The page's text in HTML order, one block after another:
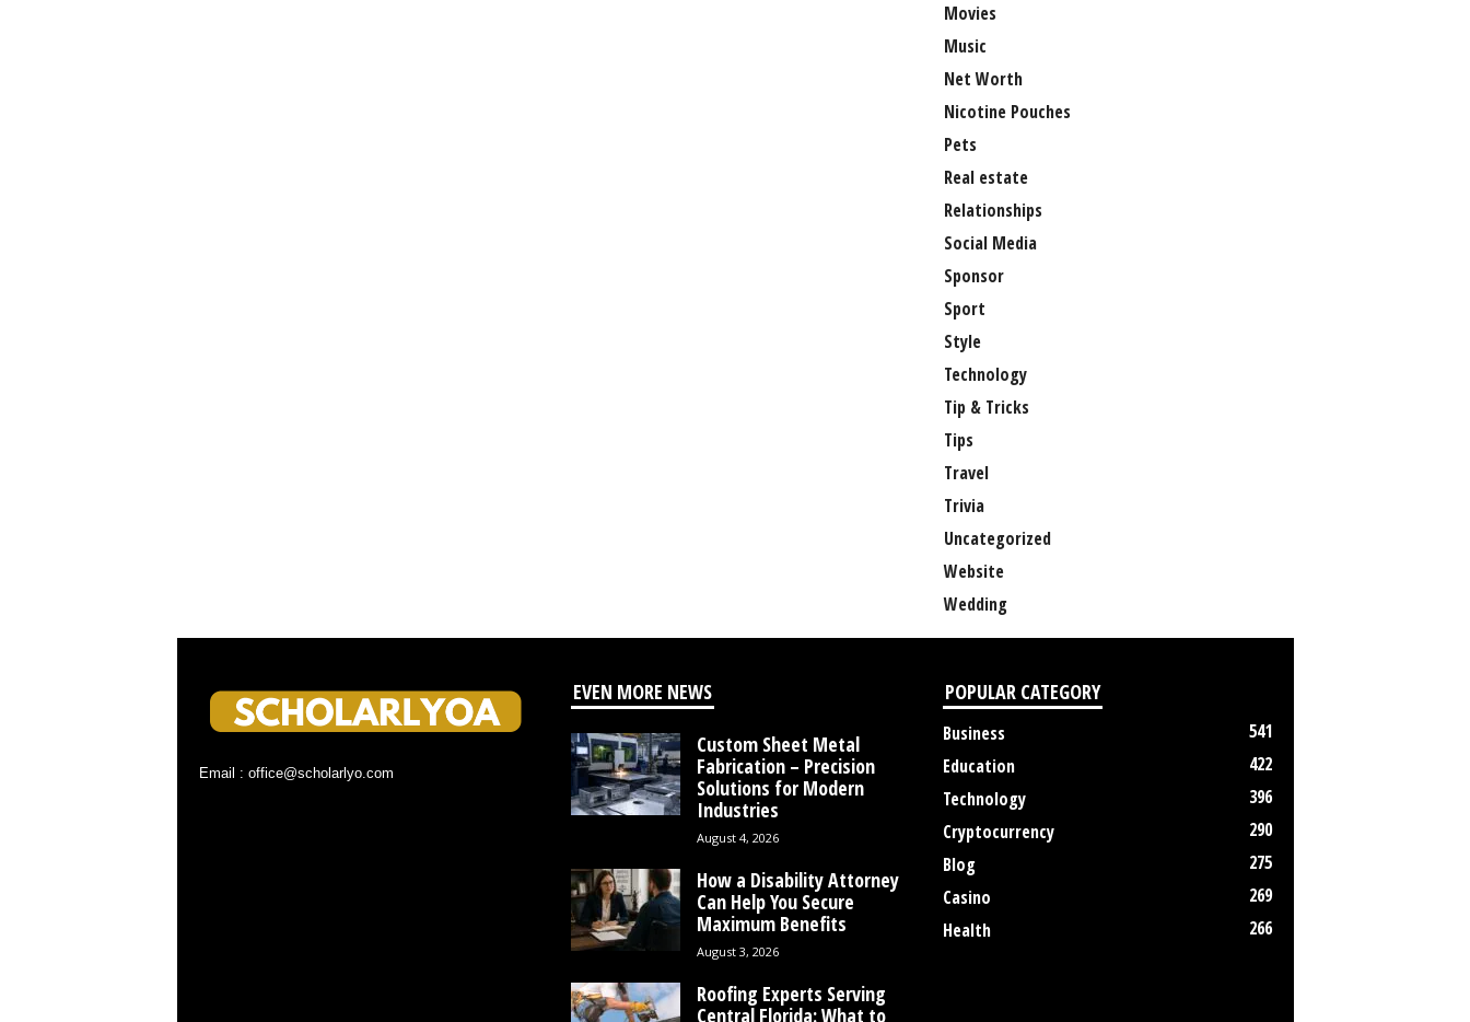
Movies
Music
Net Worth
Nicotine Pouches
Pets
Real estate
Relationships
Social Media
Sponsor
Sport
Style
Technology
Tip & Tricks
Tips
Travel
Trivia
Uncategorized
Website
Wedding
Email : office@scholarlyo.com
EVEN MORE NEWS
Custom Sheet Metal
Fabrication – Precision
Solutions for Modern
Industries
August 4, 2026
How a Disability Attorney
Can Help You Secure
Maximum Benefits
August 3, 2026
Roofing Experts Serving
Central Florida: What to
POPULAR CATEGORY
Business
541
Education
422
Technology
396
Cryptocurrency
290
Blog
275
Casino
269
Health
266